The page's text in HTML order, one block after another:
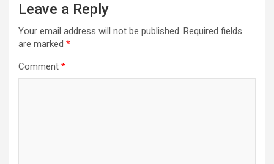
Leave a Reply
Your email address will not be published. Required fields
are marked *
Comment *